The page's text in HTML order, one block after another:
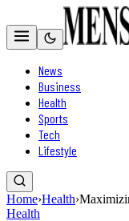
News
Business
Health
Sports
Tech
Lifestyle
Home›Health›
Health